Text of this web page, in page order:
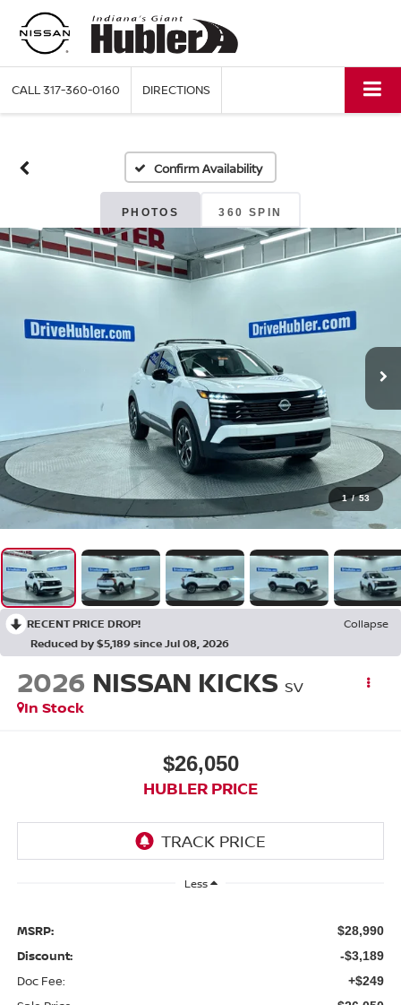
CALL317-360-0160 DIRECTIONS
Confirm Availability
PHOTOS 360 SPIN
1 / 53
RECENT PRICE DROP!
Collapse
Reduced by $5,189 since Jul 08, 2026
2026 NISSAN KICKS SV
In Stock
$26,050
HUBLER PRICE
Less
MSRP: $28,990
Discount: -$3,189
Doc Fee: +$249